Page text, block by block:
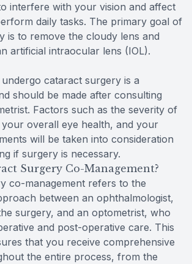
interfere with your vision and affect
daily tasks. The primary goal of
is to remove the cloudy lens and
artificial intraocular lens (IOL).
cataract surgery is a
should be made after consulting
Factors such as the severity of
overall eye health, and your
will be taken into consideration
if surgery is necessary.
Surgery Co-Management?
co-management refers to the
between an ophthalmologist,
surgery, and an optometrist, who
and post-operative care. This
that you receive comprehensive
the entire process, from the